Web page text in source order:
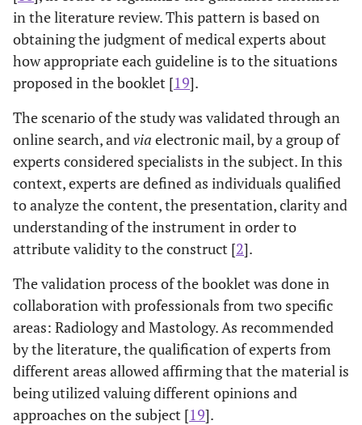
in the literature review. This pattern is based on
obtaining the judgment of medical experts about
how appropriate each guideline is to the situations
proposed in the booklet [19].
The scenario of the study was validated through an
online search, and via electronic mail, by a group of
experts considered specialists in the subject. In this
context, experts are defined as individuals qualified
to analyze the content, the presentation, clarity and
understanding of the instrument in order to
attribute validity to the construct [2].
The validation process of the booklet was done in
collaboration with professionals from two specific
areas: Radiology and Mastology. As recommended
by the literature, the qualification of experts from
different areas allowed affirming that the material is
being utilized valuing different opinions and
approaches on the subject [19].